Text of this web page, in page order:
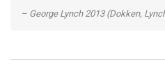
– George Lynch 2013 (Dokken,